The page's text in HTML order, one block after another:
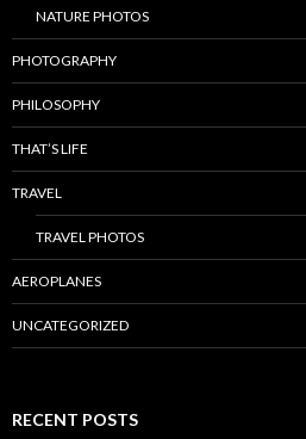
NATURE PHOTOS
PHOTOGRAPHY
PHILOSOPHY
THAT’S LIFE
TRAVEL
TRAVEL PHOTOS
AEROPLANES
UNCATEGORIZED
RECENT POSTS